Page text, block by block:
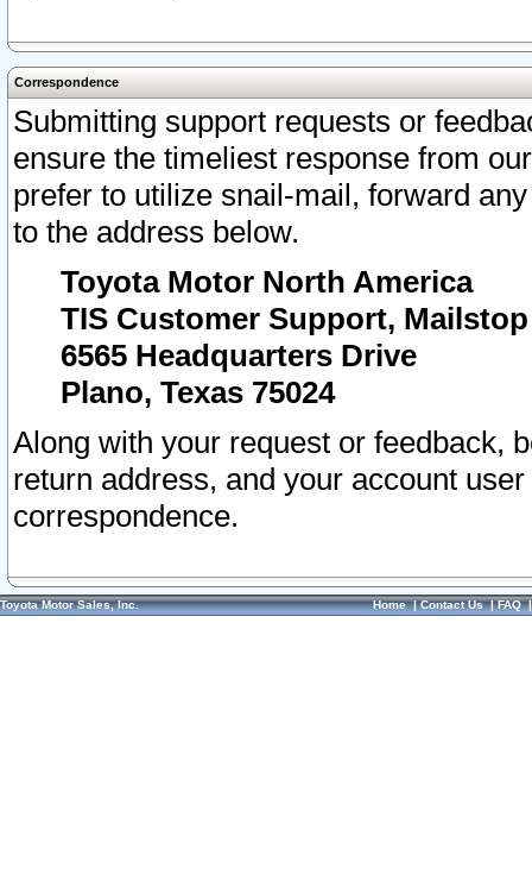
Correspondence
Submitting support requests or
ensure the timeliest response from
prefer to utilize snail-mail, forward
to the address below.
Toyota Motor North America
TIS Customer Support, Mailstop
6565 Headquarters Drive
Plano, Texas 75024
Along with your request or feedback,
return address, and your account
correspondence.
Toyota Motor Sales, Inc. Home|Contact Us|FAQ